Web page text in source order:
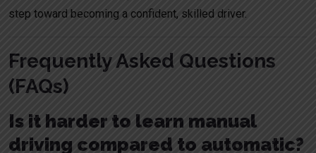
step toward becoming a confident, skilled driver.
Frequently Asked Questions
(FAQs)
Is it harder to learn manual
driving compared to automatic?